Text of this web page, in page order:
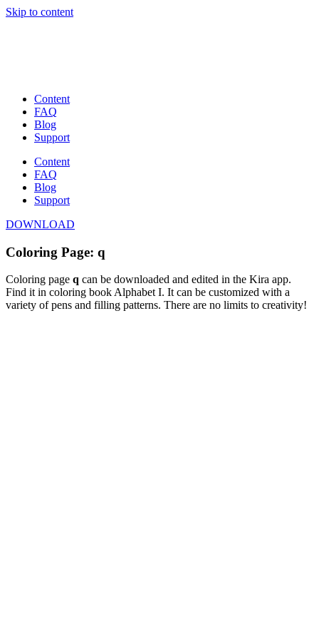
Skip to content
Content
FAQ
Blog
Support
Content
FAQ
Blog
Support
DOWNLOAD
Coloring Page: q
Coloring page q can be downloaded and edited in the Kira app.
Find it in coloring book Alphabet I. It can be customized with a
variety of pens and filling patterns. There are no limits to creativity!